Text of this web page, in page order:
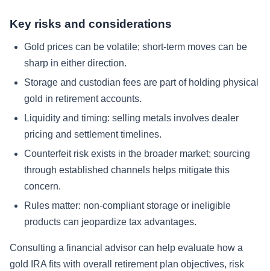
Key risks and considerations
Gold prices can be volatile; short-term moves can be
sharp in either direction.
Storage and custodian fees are part of holding physical
gold in retirement accounts.
Liquidity and timing: selling metals involves dealer
pricing and settlement timelines.
Counterfeit risk exists in the broader market; sourcing
through established channels helps mitigate this
concern.
Rules matter: non-compliant storage or ineligible
products can jeopardize tax advantages.
Consulting a financial advisor can help evaluate how a
gold IRA fits with overall retirement plan objectives, risk